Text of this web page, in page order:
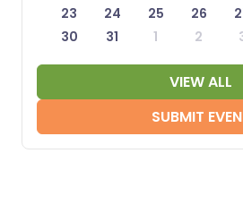
23
24 25 26
30
31 1 2
VIEW ALL
SUBMIT